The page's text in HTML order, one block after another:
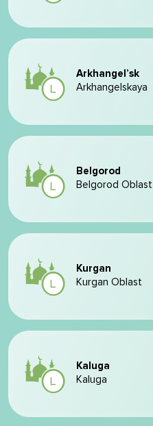
Arkhangel’sk
Arkhangelskaya
Belgorod
Belgorod Oblast
Kurgan
Kurgan Oblast
Kaluga
Kaluga